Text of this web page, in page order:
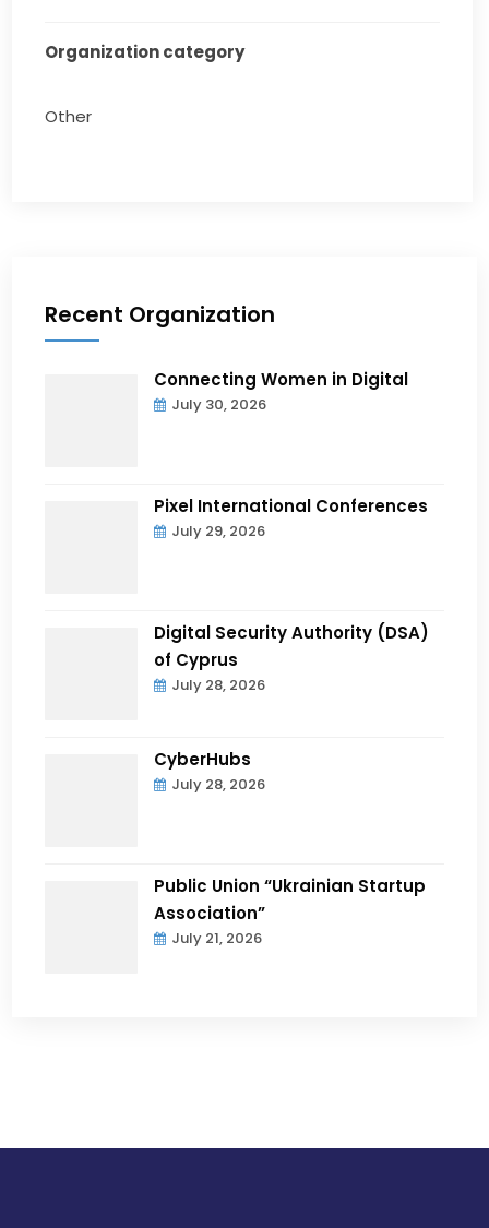
Organization category
Other
Recent Organization
Connecting Women in Digital
July 30, 2026
Pixel International Conferences
July 29, 2026
Digital Security Authority (DSA)
of Cyprus
July 28, 2026
CyberHubs
July 28, 2026
Public Union “Ukrainian Startup
Association”
July 21, 2026